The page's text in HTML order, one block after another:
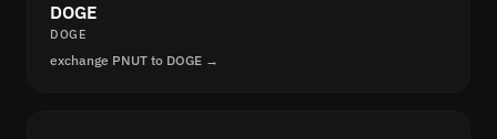
DOGE
DOGE
exchange PNUT to DOGE →